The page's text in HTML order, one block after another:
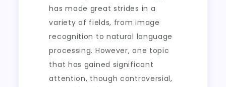
has made great strides in a
variety of fields, from image
recognition to natural language
processing. However, one topic
that has gained significant
attention, though controversial,